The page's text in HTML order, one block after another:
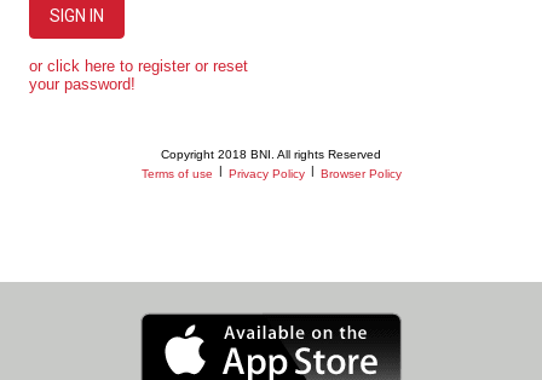
SIGN IN
or click here to register or reset
your password!
Copyright 2018 BNI. All rights Reserved
Terms of use
Privacy Policy Browser Policy